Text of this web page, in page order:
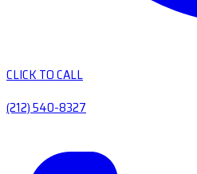
CLICK TO CALL
(212) 540-8327